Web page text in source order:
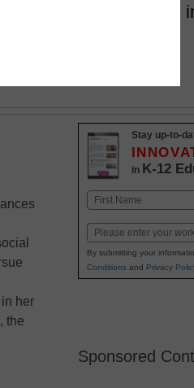
the number of women
her
the
Stay up-to-
in K-12
Name
First
Email
By submitting your
Conditionsand Privacy
Sponsored